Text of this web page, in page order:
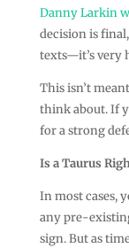
Danny Larkin
decision is
texts—it’s very
This isn’t
think about. If
for a strong
Is a Taurus
In most cases,
any pre-
sign. But as